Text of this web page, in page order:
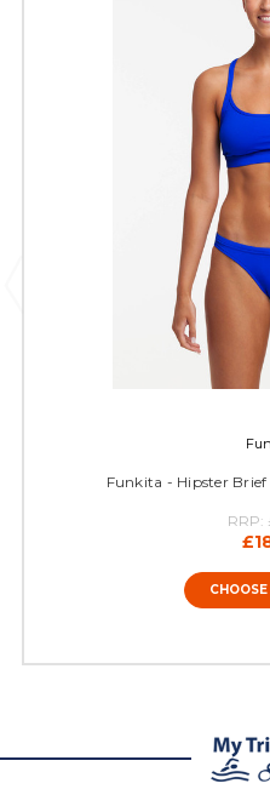
Funkita - Hipster Brief
RRP: